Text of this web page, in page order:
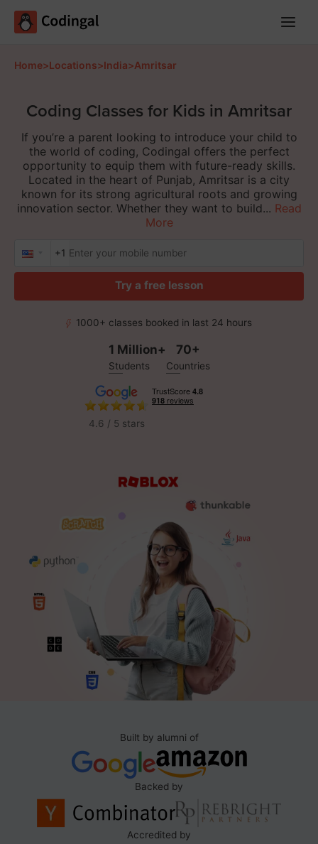
Home>Locations>India>Amritsar
Coding Classes for Kids in Amritsar
If you’re a parent looking to introduce your child to
the world of coding, Codingal offers the perfect
opportunity to equip them with future-ready skills.
Located in the heart of Punjab, Amritsar is a city
known for its strong agricultural roots and growing
innovation sector. Whether they want to build... Read
More
+1
Try a free lesson
1000+ classes booked in last 24 hours
1 Million+
Students
70+
Countries
4.6 / 5 stars
Built by alumni of
Backed by
Accredited by